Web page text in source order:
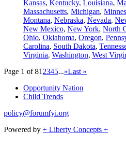
Kansas, Kentucky, Louisiana,
Massachusetts, Michigan,
Montana, Nebraska, Nevada,
New Mexico, New York, North
Ohio, Oklahoma, Oregon,
Carolina, South Dakota,
Virginia, Washington, West
Page 1 of 81 2345...»Last »
Opportunity Nation
Child Trends
policy@forumfyi.org
Powered by + Liberty Concepts +